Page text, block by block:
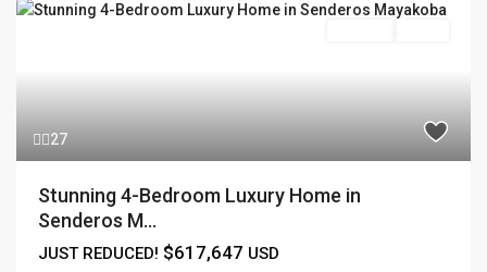
27
Stunning 4-Bedroom Luxury Home in
Senderos M...
JUST REDUCED! $617,647 USD